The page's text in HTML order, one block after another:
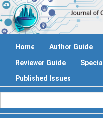
Home Author Guide
Reviewer Guide
Published Issues